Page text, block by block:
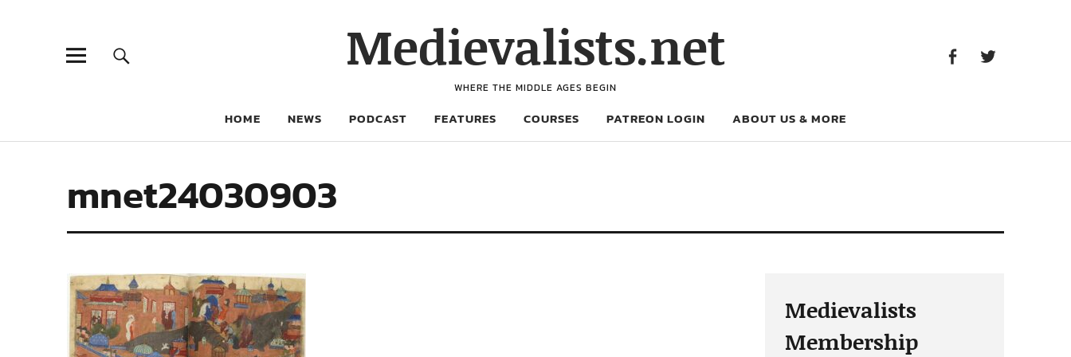
Medievalists.net
WHERE THE MIDDLE AGES BEGIN
HOME NEWS PODCAST FEATURES COURSES PATREON LOGIN ABOUT US & MORE
mnet24030903
Medievalists
Membership